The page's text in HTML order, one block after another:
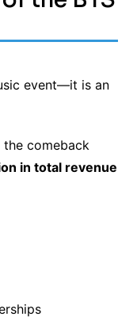
event—it is an
comeback
in total revenue